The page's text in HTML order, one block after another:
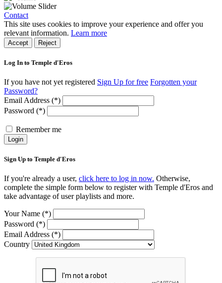
Contact
This site uses cookies to improve your experience and offer you
relevant information. Learn more
Accept Reject
Log In to Temple d'Eros
If you have not yet registered Sign Up for free Forgotten your
Password?
Email Address (*)
Password (*)
Remember me
Login
Sign Up to Temple d'Eros
If you're already a user, click here to log in now. Otherwise,
complete the simple form below to register with Temple d'Eros and
take advantage of user playlists and more.
Your Name (*)
Password (*)
Email Address (*)
Country